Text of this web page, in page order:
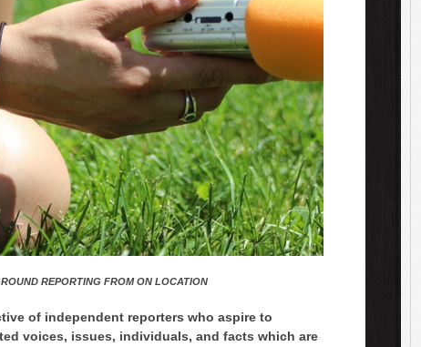
REPORTING FROM ON LOCATION
of independent reporters who aspire to
voices, issues, individuals, and facts which are